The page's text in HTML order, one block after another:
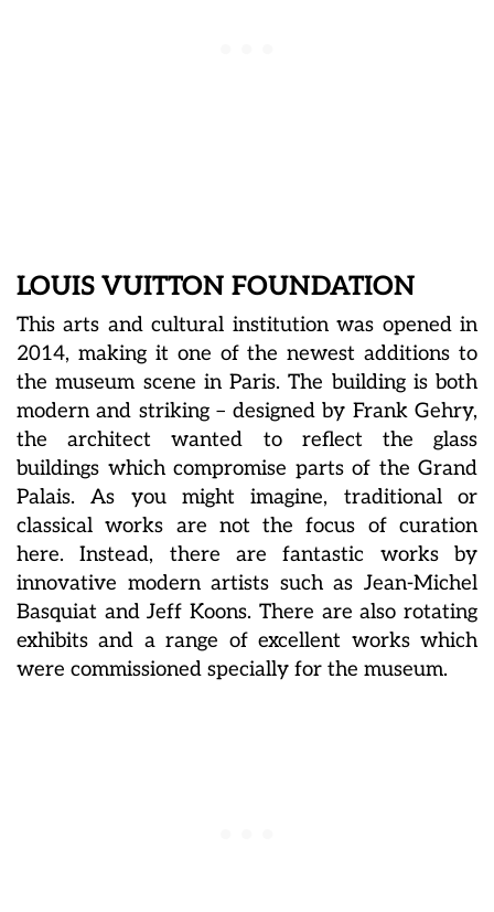
LOUIS VUITTON FOUNDATION
This arts and cultural institution was opened in
2014, making it one of the newest additions to
the museum scene in Paris. The building is both
modern and striking – designed by Frank Gehry,
the architect wanted to reflect the glass
buildings which compromise parts of the Grand
Palais. As you might imagine, traditional or
classical works are not the focus of curation
here. Instead, there are fantastic works by
innovative modern artists such as Jean-Michel
Basquiat and Jeff Koons. There are also rotating
exhibits and a range of excellent works which
were commissioned specially for the museum.